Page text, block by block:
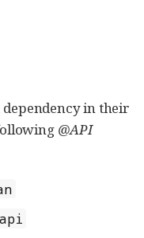
in their
@API